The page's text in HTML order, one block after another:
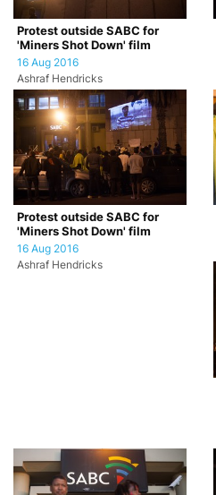
Protest outside SABC for
'Miners Shot Down' film
16 Aug 2016
Ashraf Hendricks
Protest outside SABC for
'Miners Shot Down' film
16 Aug 2016
Ashraf Hendricks